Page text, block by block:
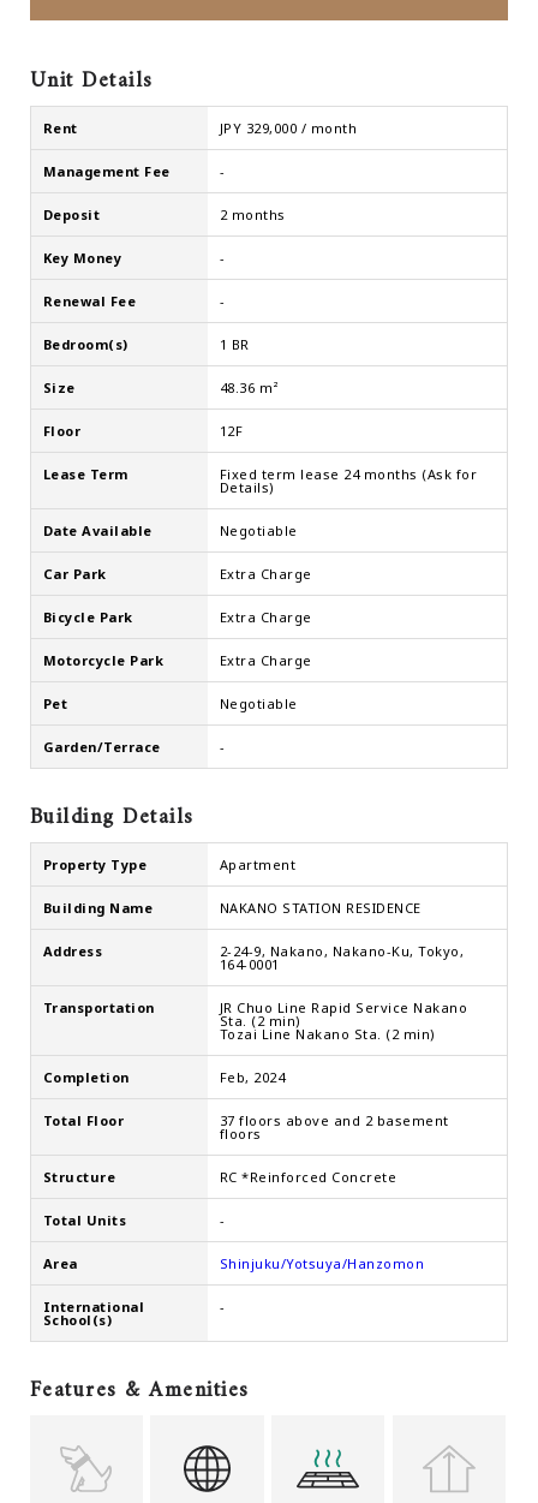
Unit Details
Rent JPY 329,000 / month
Management Fee -
Deposit 2 months
Key Money -
Renewal Fee -
Bedroom(s) 1 BR
Size 48.36 m²
Floor 12F
Lease Term Fixed term lease 24 months (Ask for
Details)
Date Available Negotiable
Car Park Extra Charge
Bicycle Park Extra Charge
Motorcycle Park Extra Charge
Pet Negotiable
Garden/Terrace -
Building Details
Property Type Apartment
Building Name NAKANO STATION RESIDENCE
Address 2-24-9, Nakano, Nakano-Ku, Tokyo,
164-0001
Transportation JR Chuo Line Rapid Service Nakano
Sta. (2 min)
Tozai Line Nakano Sta. (2 min)
Completion Feb, 2024
Total Floor 37 floors above and 2 basement
floors
Structure RC *Reinforced Concrete
Total Units -
Area Shinjuku/Yotsuya/Hanzomon
International
School(s)
-
Features & Amenities